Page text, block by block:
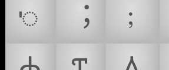
ꥉ
︔ ﹔